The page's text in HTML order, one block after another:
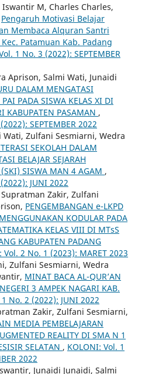
M, Charles Charles,
Pengaruh Motivasi Belajar
Membaca Alquran Santri
Patamuan Kab. Padang
1 No. 3 (2022): SEPTEMBER
Aprison, Salmi Wati, Junaidi
DALAM MENGATASI
PAI PADA SISWA KELAS XI DI
KABUPATEN PASAMAN ,
SEPTEMBER 2022
Wati, Zulfani Sesmiarni, Wedra
SEKOLAH DALAM
BELAJAR SEJARAH
SISWA MAN 4 AGAM ,
JUNI 2022
Zakir, Zulfani
PENGEMBANGAN e-LKPD
KODULAR PADA
KELAS VIII DI MTsS
KABUPATEN PADANG
Vol. 2 No. 1 (2023): MARET 2023
Zulfani Sesmiarni, Wedra
MINAT BACA AL-QUR’AN
3 AMPEK NAGARI KAB.
No. 2 (2022): JUNI 2022
Zakir, Zulfani Sesmiarni,
MEDIA PEMBELAJARAN
REALITY DI SMA N 1
SELATAN , KOLONI: Vol. 1
2022
Junaidi Junaidi, Salmi